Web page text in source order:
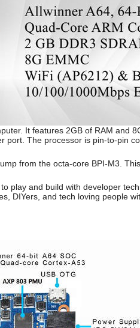
It features 2GB of RAM and
The processor is pin-to-pin
from the octa-core BPI-M3.
play and build with developer
DIYers, and tech loving people